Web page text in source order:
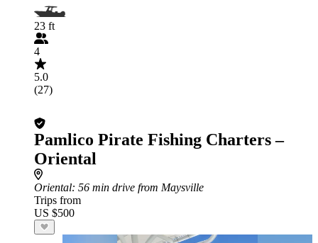
23 ft
4
5.0
(27)
Pamlico Pirate Fishing Charters –
Oriental
Oriental: 56 min drive from Maysville
Trips from
US $500